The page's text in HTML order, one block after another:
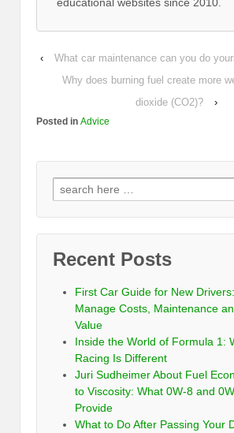
‹
What car maintenance can you do
Why does burning fuel create more
dioxide (CO2)?
›
Posted in Advice
Recent Posts
First Car Guide for New
Manage Costs, Maintenance
Value
Inside the World of Formula 1:
Racing Is Different
Juri Sudheimer About Fuel
to Viscosity: What 0W-8 and
Provide
What to Do After Passing Your